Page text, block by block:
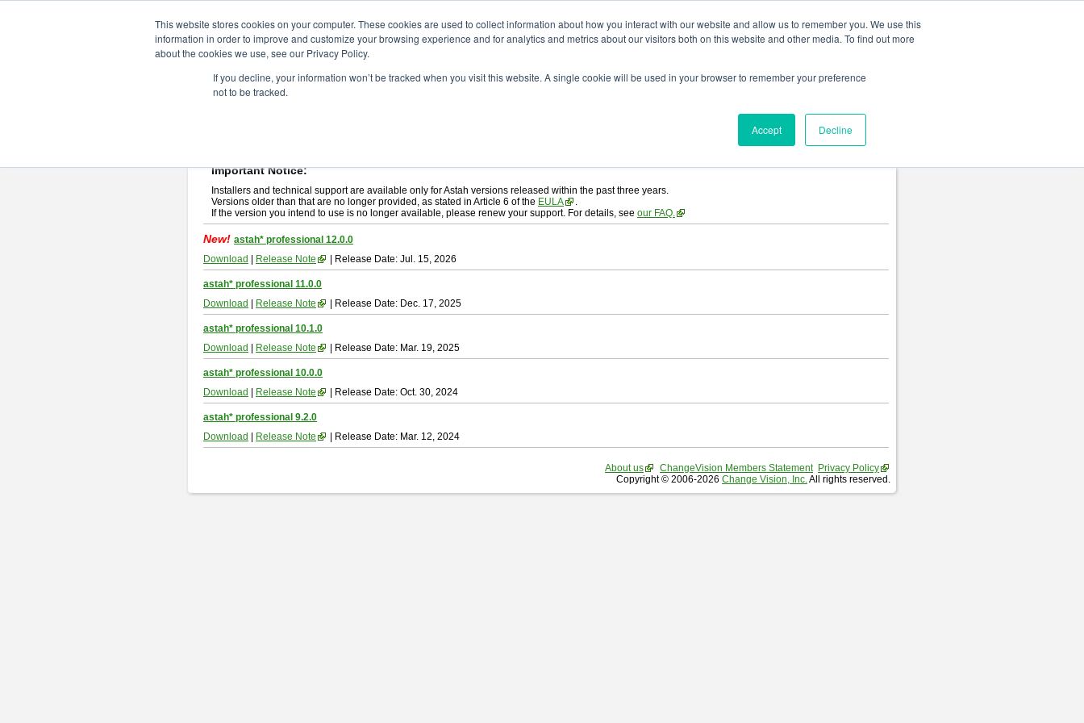
This website stores cookies on your computer. These cookies are used to collect information about how you interact with our website and allow us to remember you. We use this
information in order to improve and customize your browsing experience and for analytics and metrics about our visitors both on this website and other media. To find out more
about the cookies we use, see our Privacy Policy.
If you decline, your information won’t be tracked when you visit this website. A single cookie will be used in your browser to remember your preference
not to be tracked.
Accept Decline
astah* professional
If you would like to use or try out
Important Notice:
Installers and technical support are available only for Astah versions released within the past three years.
Versions older than that are no longer provided, as stated in Article 6 of the EULA
.
If the version you intend to use is no longer available, please renew your support. For details, see our FAQ.
New! astah* professional 12.0.0
Download
Release Note | Release Date: Jul. 15, 2026
astah* professional 11.0.0
Download
Release Note | Release Date: Dec. 17, 2025
astah* professional 10.1.0
Download
Release Note | Release Date: Mar. 19, 2025
astah* professional 10.0.0
Download
Release Note | Release Date: Oct. 30, 2024
astah* professional 9.2.0
Download
Release Note | Release Date: Mar. 12, 2024
About us ChangeVision Members Statement Privacy Policy
Copyright © 2006-2026 Change Vision, Inc.All rights reserved.